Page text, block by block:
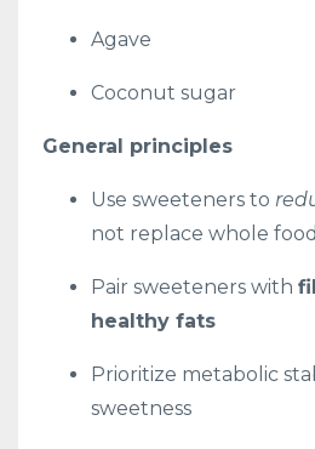
Agave
Coconut sugar
General principles
Use sweeteners to
not replace whole
Pair sweeteners with
healthy fats
Prioritize metabolic
sweetness